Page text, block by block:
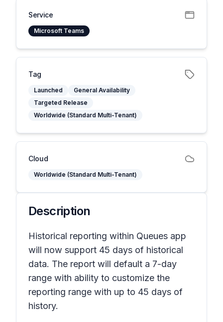
Service
Microsoft Teams
Tag
Launched
General Availability
Targeted Release
Worldwide (Standard Multi-Tenant)
Cloud
Worldwide (Standard Multi-Tenant)
Description
Historical reporting within Queues app
will now support 45 days of historical
data. The report will default a 7-day
range with ability to customize the
reporting range with up to 45 days of
history.